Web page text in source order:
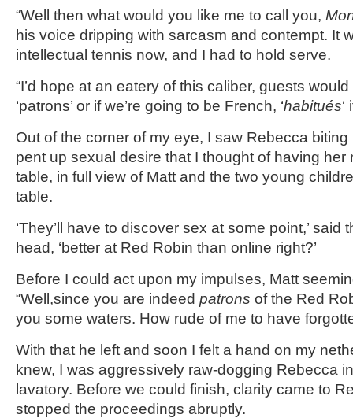
“Well then what would you like me to call you,
his voice dripping with sarcasm and contempt. It
intellectual tennis now, and I had to hold serve.
“I’d hope at an eatery of this caliber, guests
‘patrons’ or if we’re going to be French, ‘habitués‘
Out of the corner of my eye, I saw Rebecca
pent up sexual desire that I thought of having her
table, in full view of Matt and the two young
table.
‘They’ll have to discover sex at some point,’ said
head, ‘better at Red Robin than online right?’
Before I could act upon my impulses, Matt
“Well,since you are indeed patrons of the Red
you some waters. How rude of me to have
With that he left and soon I felt a hand on my
knew, I was aggressively raw-dogging Rebecca
lavatory. Before we could finish, clarity came to
stopped the proceedings abruptly.